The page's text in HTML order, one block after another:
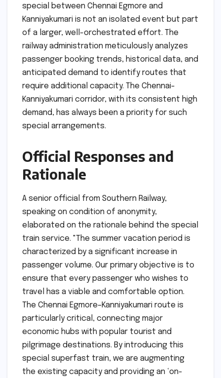
special between Chennai Egmore and
Kanniyakumari is not an isolated event but part
of a larger, well-orchestrated effort. The
railway administration meticulously analyzes
passenger booking trends, historical data, and
anticipated demand to identify routes that
require additional capacity. The Chennai-
Kanniyakumari corridor, with its consistent high
demand, has always been a priority for such
special arrangements.
Official Responses and
Rationale
A senior official from Southern Railway,
speaking on condition of anonymity,
elaborated on the rationale behind the special
train service. "The summer vacation period is
characterized by a significant increase in
passenger volume. Our primary objective is to
ensure that every passenger who wishes to
travel has a viable and comfortable option.
The Chennai Egmore–Kanniyakumari route is
particularly critical, connecting major
economic hubs with popular tourist and
pilgrimage destinations. By introducing this
special superfast train, we are augmenting
the existing capacity and providing an ‘on-